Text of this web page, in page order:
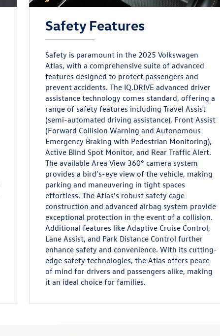
Safety Features
Safety is paramount in the 2025 Volkswagen
Atlas, with a comprehensive suite of advanced
features designed to protect passengers and
prevent accidents. The IQ.DRIVE advanced driver
assistance technology comes standard, offering a
range of safety features including Travel Assist
(semi-automated driving assistance), Front Assist
(Forward Collision Warning and Autonomous
Emergency Braking with Pedestrian Monitoring),
Active Blind Spot Monitor, and Rear Traffic Alert.
The available Area View 360° camera system
provides a bird's-eye view of the vehicle, making
parking and maneuvering in tight spaces
effortless. The Atlas's robust safety cage
construction and advanced airbag system provide
exceptional protection in the event of a collision.
Additional features like Adaptive Cruise Control,
Lane Assist, and Park Distance Control further
enhance safety and convenience. With its cutting-
edge safety technologies, the Atlas offers peace
of mind for drivers and passengers alike, making
it an ideal choice for families.